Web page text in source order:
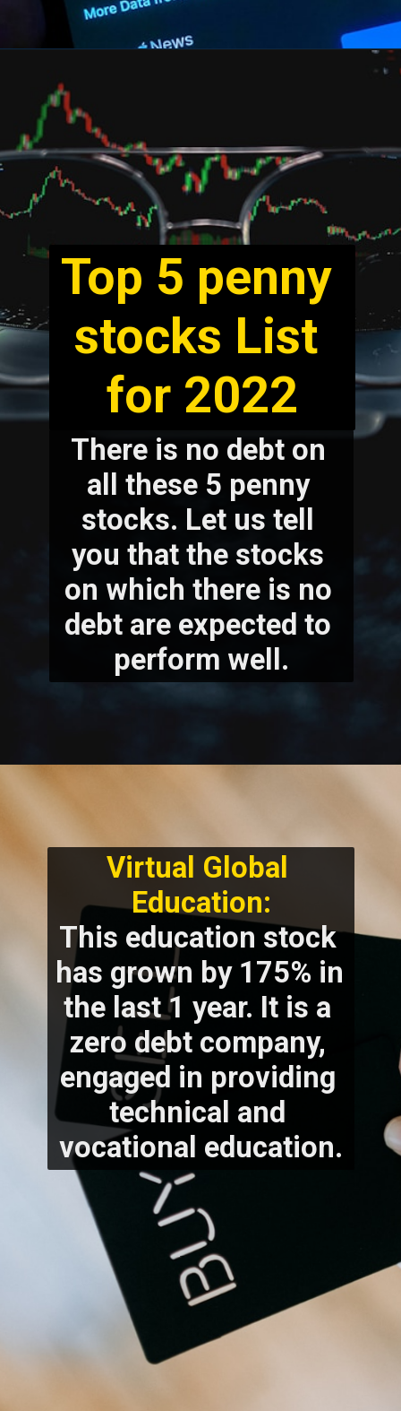
Top 5 penny
stocks List
for 2022
There is no debt on
all these 5 penny
stocks. Let us tell
you that the stocks
on which there is no
debt are expected to
perform well.
Virtual Global
Education:
This education stock
has grown by 175% in
the last 1 year. It is a
zero debt company,
engaged in providing
technical and
vocational education.